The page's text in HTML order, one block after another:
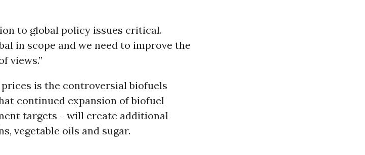
to global policy issues critical.
in scope and we need to improve the
views.”
is the controversial biofuels
continued expansion of biofuel
targets - will create additional
vegetable oils and sugar.